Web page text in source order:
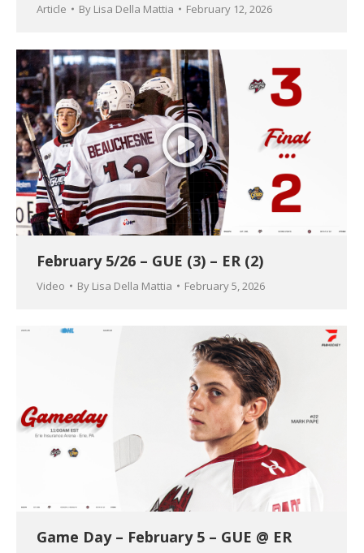
Article By Lisa Della Mattia February 12, 2026
February 5/26 – GUE (3) – ER (2)
Video By Lisa Della Mattia February 5, 2026
Game Day – February 5 – GUE @ ER